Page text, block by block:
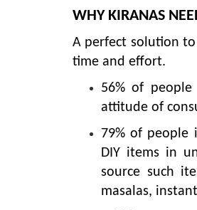
WHY KIRANAS
A perfect solution
time and effort.
56% of
attitude of
79% of people
DIY items in
source such
masalas,